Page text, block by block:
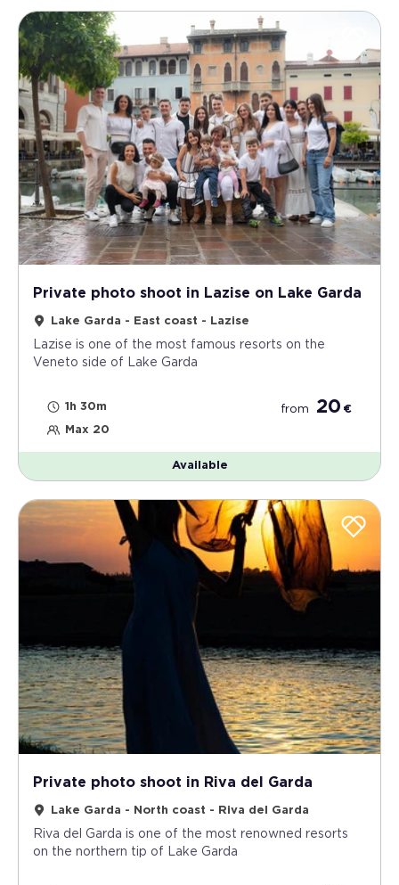
Private photo shoot in Lazise on Lake Garda
Lake Garda - East coast - Lazise
Lazise is one of the most famous resorts on the
Veneto side of Lake Garda
1h 30m
Max 20
from 20 €
Available
Private photo shoot in Riva del Garda
Lake Garda - North coast - Riva del Garda
Riva del Garda is one of the most renowned resorts
on the northern tip of Lake Garda